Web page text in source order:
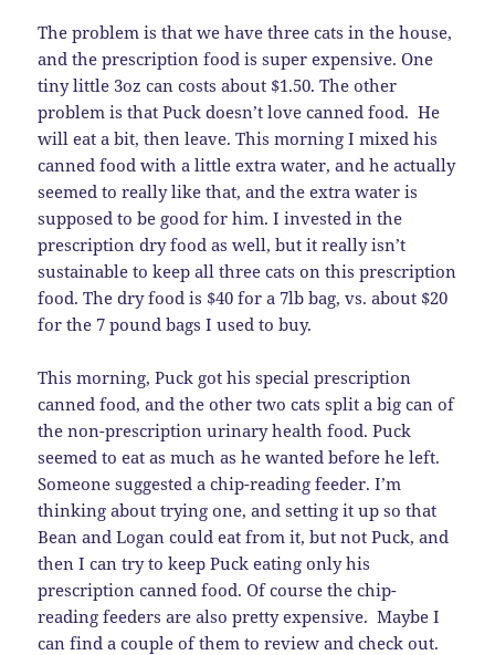
The problem is that we have three cats in the house,
and the prescription food is super expensive. One
tiny little 3oz can costs about $1.50. The other
problem is that Puck doesn’t love canned food. He
will eat a bit, then leave. This morning I mixed his
canned food with a little extra water, and he actually
seemed to really like that, and the extra water is
supposed to be good for him. I invested in the
prescription dry food as well, but it really isn’t
sustainable to keep all three cats on this prescription
food. The dry food is $40 for a 7lb bag, vs. about $20
for the 7 pound bags I used to buy.
This morning, Puck got his special prescription
canned food, and the other two cats split a big can of
the non-prescription urinary health food. Puck
seemed to eat as much as he wanted before he left.
Someone suggested a chip-reading feeder. I’m
thinking about trying one, and setting it up so that
Bean and Logan could eat from it, but not Puck, and
then I can try to keep Puck eating only his
prescription canned food. Of course the chip-
reading feeders are also pretty expensive. Maybe I
can find a couple of them to review and check out.